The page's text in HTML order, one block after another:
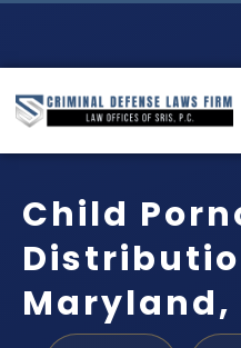
Child
Maryland,